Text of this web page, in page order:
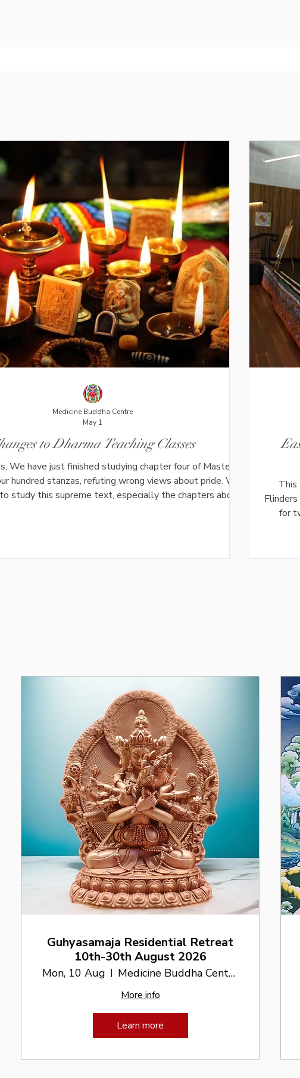
to Dharma Teaching Classes
We have just finished studying chapter four of Master
hundred stanzas, refuting wrong views about pride. We
study this supreme text, especially the chapters about
Medicine Buddha Centre
May 1
This
for
Guhyasamaja Residential Retreat
10th-30th August 2026
Mon, 10 Aug Medicine Buddha Centre
More info
Learn more